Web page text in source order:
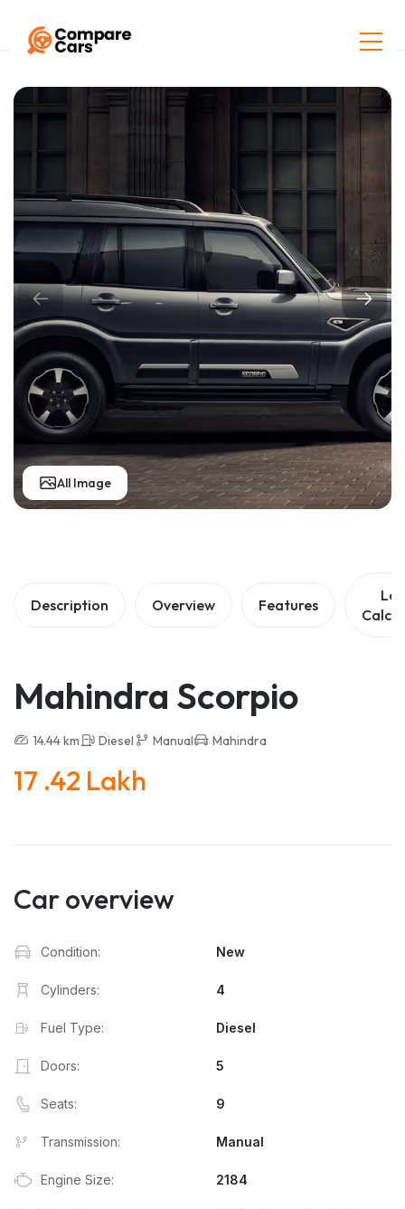
Home
All Image
Description Overview Features
Mahindra Scorpio
14.44 km Diesel Manual Mahindra
17 .42 Lakh
Car overview
Condition: New
Cylinders: 4
Fuel Type: Diesel
Doors: 5
Seats: 9
Transmission: Manual
Engine Size: 2184